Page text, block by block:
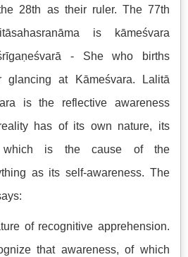
28th as their ruler. The 77th
is kāmeśvara
- She who births
glancing at Kāmeśvara. Lalitā
is the reflective awareness
has of its own nature, its
which is the cause of the
as its self-awareness. The
of recognitive apprehension.
that awareness, of which